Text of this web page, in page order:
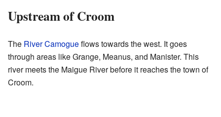
Upstream of Croom
The River Camogueflows towards the west. It goes
through areas like Grange, Meanus, and Manister. This
river meets the Maigue River before it reaches the town of
Croom.